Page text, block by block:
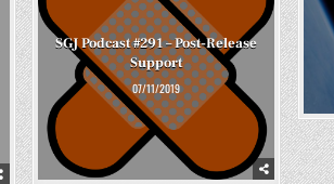
SGJ Podcast #291 – Post-Release
Support
07/11/2019